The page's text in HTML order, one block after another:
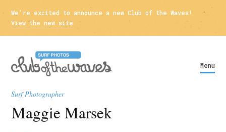
We're excited to announce a new Club of the Waves!
View the new site
Maggie Marsek
Surf Photographer
Menu